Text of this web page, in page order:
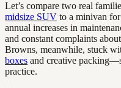
Let’s compare two real
midsize SUV to a minivan
annual increases in
and constant complaints
Browns, meanwhile, stuck
boxes and creative
practice.